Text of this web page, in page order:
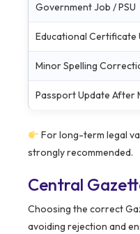
Government Job / PSU
Educational Certificate
Minor Spelling
Passport Update After
For long-term legal
strongly recommended.
Central
Choosing the correct
avoiding rejection and